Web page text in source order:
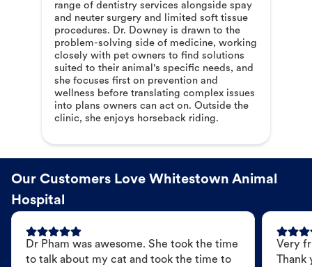
range of dentistry services alongside spay
and neuter surgery and limited soft tissue
procedures. Dr. Downey is drawn to the
problem-solving side of medicine, working
closely with pet owners to find solutions
suited to their animal's specific needs, and
she focuses first on prevention and
wellness before translating complex issues
into plans owners can act on. Outside the
clinic, she enjoys horseback riding.
Our Customers Love Whitestown Animal
Hospital
Dr Pham was awesome. She took the time
to talk about my cat and took the time to
Very
Thank